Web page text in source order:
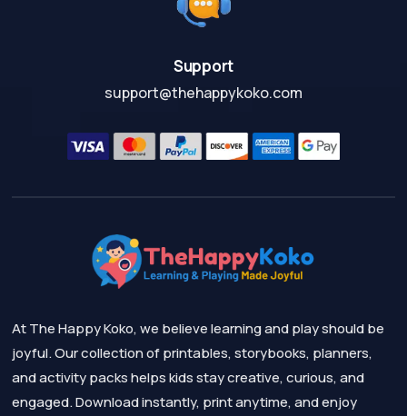
Support
support@thehappykoko.com
At The Happy Koko, we believe learning and play should be
joyful. Our collection of printables, storybooks, planners,
and activity packs helps kids stay creative, curious, and
engaged. Download instantly, print anytime, and enjoy